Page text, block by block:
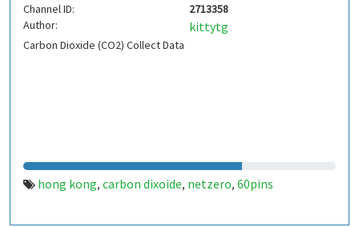
Channel ID:
2713358
Author:
kittytg
Carbon Dioxide (CO2) Collect Data
hong kong, carbon dixoide, netzero, 60pins